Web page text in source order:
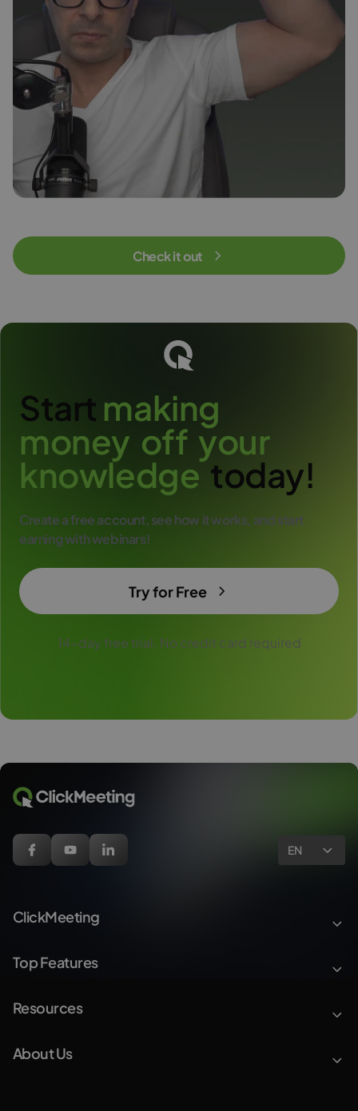
Check it out
Start making
money off your
knowledgetoday!
Create a free account, see how it works, and start
earning with webinars!
Try for Free
14-day free trial. No credit card required
EN
ClickMeeting
Top Features
Resources
About Us